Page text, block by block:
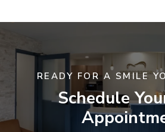
READY FOR A SMILE
Schedule